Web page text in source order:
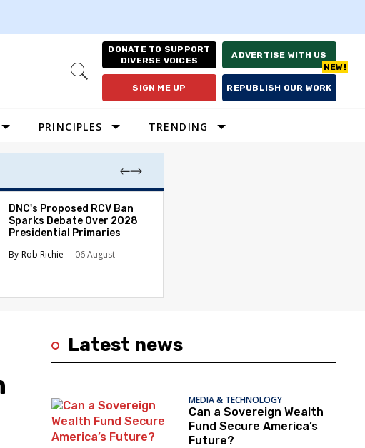
Open
DONATE TO SUPPORT
DIVERSE VOICES
ADVERTISE WITH US
SIGN ME UP REPUBLISH OUR WORK
PRINCIPLES TRENDING
DNC's Proposed RCV Ban
Sparks Debate Over 2028
Presidential Primaries
Rob Richie
06 August
Latest news
MEDIA & TECHNOLOGY
Can a Sovereign Wealth
Fund Secure America’s
Future?